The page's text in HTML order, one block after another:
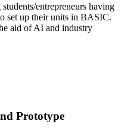
entrepreneurs having
set up their units in BASIC.
aid of AI and industry
Prototype